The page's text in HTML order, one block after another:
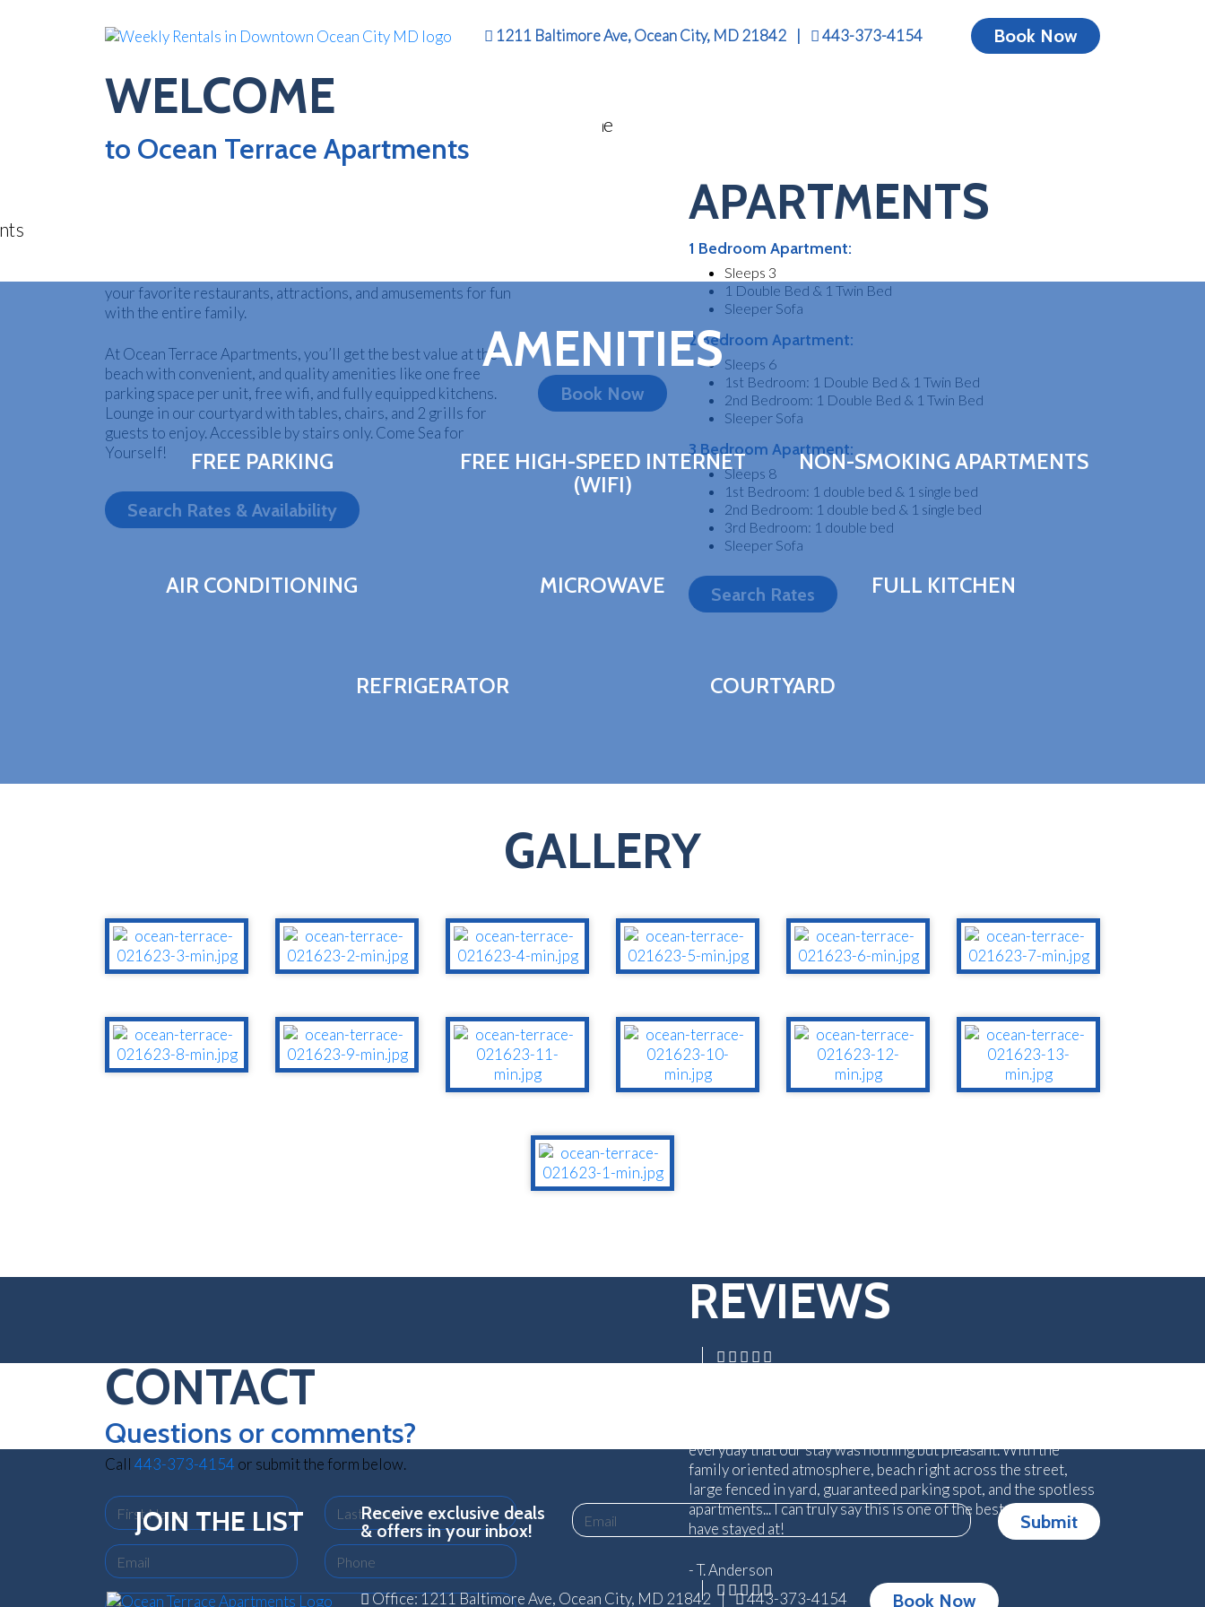
1211 Baltimore Ave, Ocean City, MD 21842 443-373-4154 Book Now
WEEKLY RENTALS IN
DOWNTOWN
OCEAN CITY MD
Book Now
WELCOME
to Ocean Terrace Apartments
your favorite restaurants, attractions, and amusements for fun
with the entire family.
At Ocean Terrace Apartments, you’ll get the best value at the
beach with convenient, and quality amenities like one free
parking space per unit, free wifi, and fully equipped kitchens.
Lounge in our courtyard with tables, chairs, and 2 grills for
guests to enjoy. Accessible by stairs only. Come Sea for
Yourself!
Search Rates & Availability
APARTMENTS
1 Bedroom Apartment:
Sleeps 3
1 Double Bed & 1 Twin Bed
Sleeper Sofa
2 Bedroom Apartment:
Sleeps 6
1st Bedroom: 1 Double Bed & 1 Twin Bed
2nd Bedroom: 1 Double Bed & 1 Twin Bed
Sleeper Sofa
3 Bedroom Apartment:
Sleeps 8
1st Bedroom: 1 double bed & 1 single bed
2nd Bedroom: 1 double bed & 1 single bed
3rd Bedroom: 1 double bed
Sleeper Sofa
Search Rates
AMENITIES
FREE PARKING
FREE HIGH-SPEED INTERNET
(WIFI)
NON-SMOKING APARTMENTS
AIR CONDITIONING MICROWAVE FULL KITCHEN
REFRIGERATOR COURTYARD
GALLERY
REVIEWS
everyday that our stay was nothing but pleasant. With the
family oriented atmosphere, beach right across the street,
large fenced in yard, guaranteed parking spot, and the spotless
apartments... I can truly say this is one of the best places we
have stayed at!
- T. Anderson
CONTACT
Questions or comments?
Call 443-373-4154 or submit the form below.
First Name Last Name
Email Phone
Comments
JOIN THE LIST
Receive exclusive deals
& offers in your inbox!
Email Submit
Office: 1211 Baltimore Ave, Ocean City, MD 21842 | 443-373-4154 Book Now